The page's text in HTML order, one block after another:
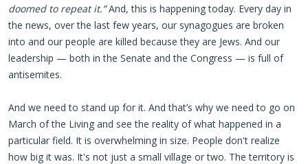
doomed to repeat it.”And, this is happening today. Every day in
the news, over the last few years, our synagogues are broken
into and our people are killed because they are Jews. And our
leadership — both in the Senate and the Congress — is full of
antisemites.
And we need to stand up for it. And that’s why we need to go on
March of the Living and see the reality of what happened in a
particular field. It is overwhelming in size. People don't realize
how big it was. It's not just a small village or two. The territory is